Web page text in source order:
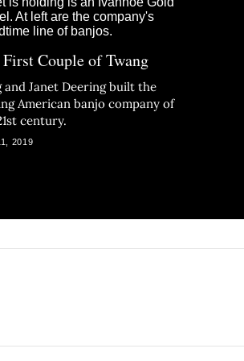
Couple of Twang
and Janet Deering built the
American banjo company of
century.
2019